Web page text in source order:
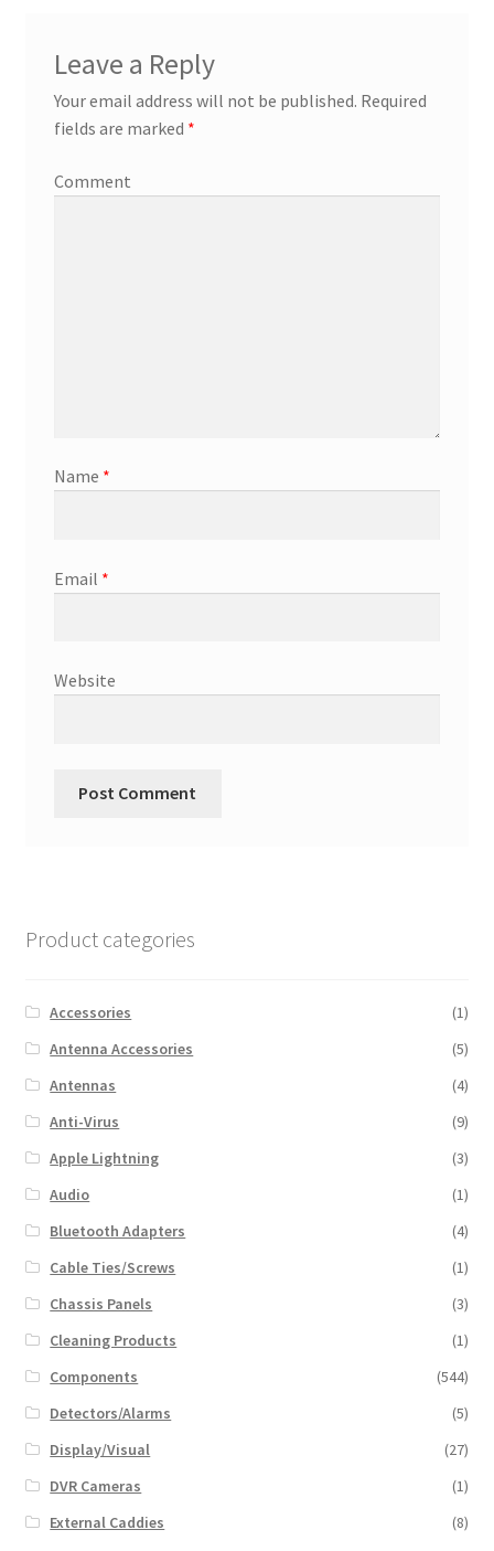
Leave a Reply
Your email address will not be published. Required
fields are marked *
Comment
Name *
Email *
Website
Product categories
Accessories
(1)
Antenna Accessories
(5)
Antennas
(4)
Anti-Virus
(9)
Apple Lightning
(3)
Audio
(1)
Bluetooth Adapters
(4)
Cable Ties/Screws
(1)
Chassis Panels
(3)
Cleaning Products
(1)
Components
(544)
Detectors/Alarms
(5)
Display/Visual
(27)
DVR Cameras
(1)
External Caddies
(8)